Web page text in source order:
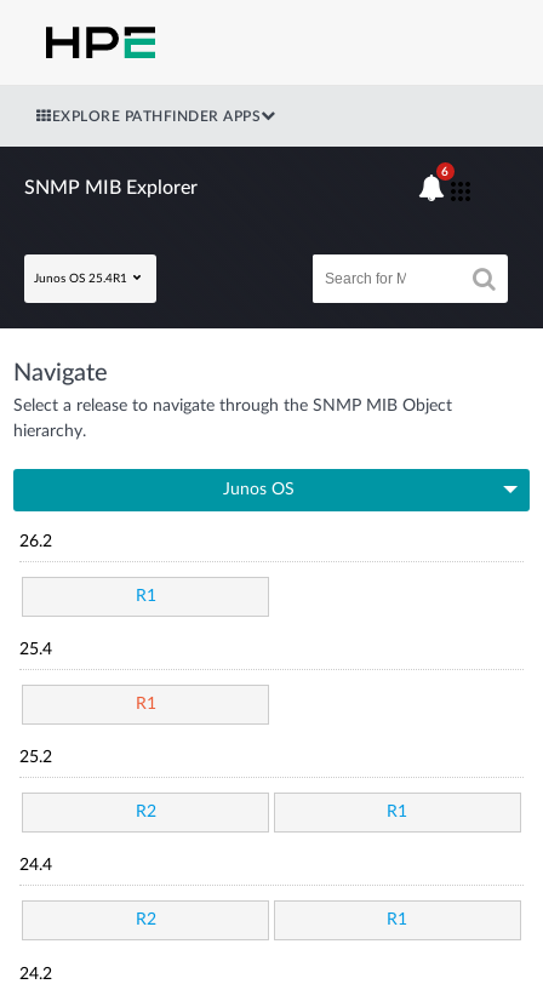
EXPLORE PATHFINDER APPS
SNMP MIB Explorer
Junos OS 25.4R1
6
Navigate
Select a release to navigate through the SNMP MIB Object
hierarchy.
Junos OS
26.2
R1
25.4
R1
25.2
R2 R1
24.4
R2 R1
24.2